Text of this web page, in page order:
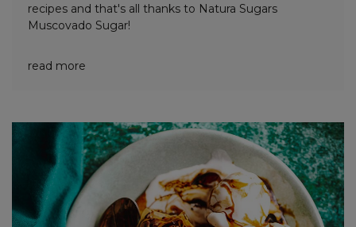
recipes and that's all thanks to Natura Sugars
Muscovado Sugar!
read more